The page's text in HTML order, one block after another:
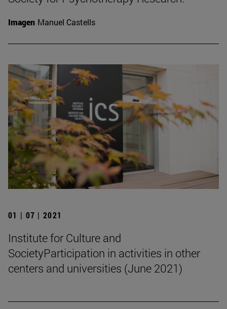
Imagen Manuel Castells
01 | 07 | 2021
Institute for Culture and
SocietyParticipation in activities in other
centers and universities (June 2021)